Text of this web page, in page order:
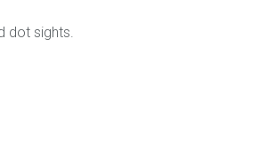
dot sights.